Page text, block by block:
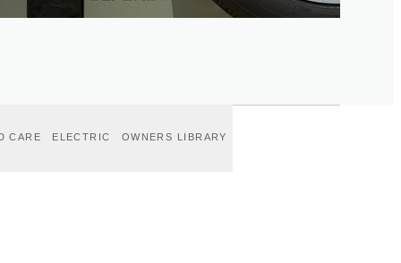
CARE ELECTRIC OWNERS LIBRARY